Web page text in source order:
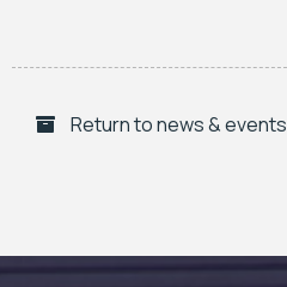
Return to news & events